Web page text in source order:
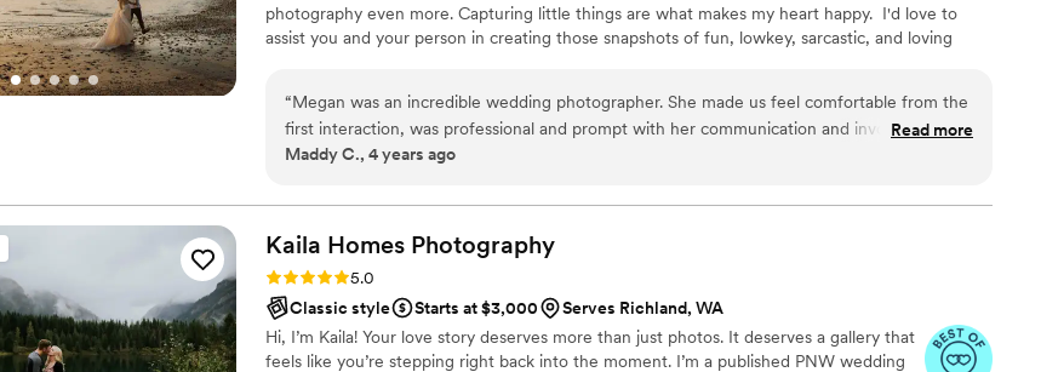
photography even more. Capturing little things are what makes my heart happy. ​ I'd love to
assist you and your person in creating those snapshots of fun, lowkey, sarcastic, and loving
“Megan was an incredible wedding photographer. She made us feel comfortable from the
first interaction, was professional and prompt with her communication and invoices and
produced incredible photos of our wedding. We can’t recommend her enough.
Read more
Maddy C., 4 years ago
Kaila Homes Photography
Rating: 5.0 (10 reviews)
5.0
Classic style
Starts at $3,000
Serves Richland, WA
Hi, I’m Kaila! Your love story deserves more than just photos. It deserves a gallery that
feels like you’re stepping right back into the moment. I’m a published PNW wedding